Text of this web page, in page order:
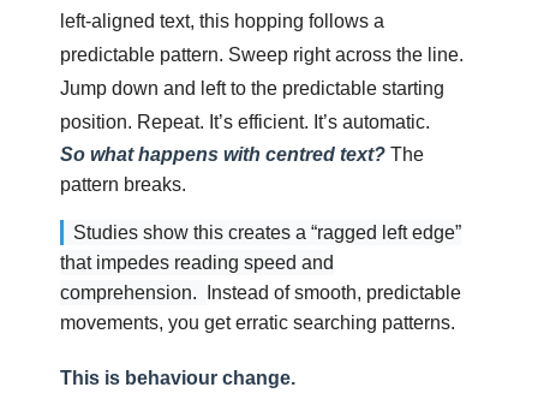
left-aligned text, this hopping follows a
predictable pattern. Sweep right across the line.
Jump down and left to the predictable starting
position. Repeat. It’s efficient. It’s automatic.
So what happens with centred text? The
pattern breaks.
Studies show this creates a “ragged left edge”
that impedes reading speed and
comprehension.
Instead of smooth, predictable
movements, you get erratic searching patterns.
This is behaviour change.